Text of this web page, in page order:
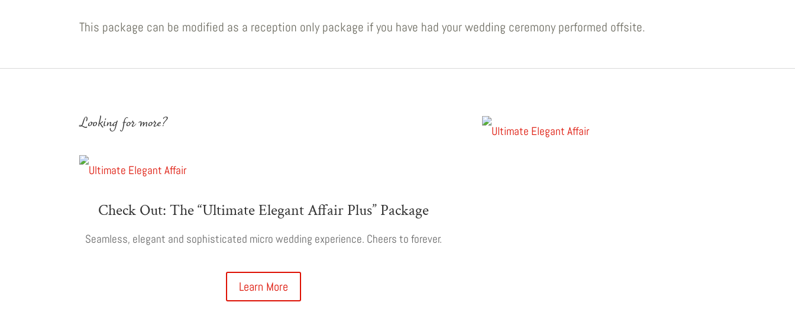
This package can be modified as a reception only package if you have had your wedding ceremony performed offsite.
Looking for more?
Check Out: The “Ultimate Elegant Affair Plus” Package
Seamless, elegant and sophisticated micro wedding experience. Cheers to forever.
Learn More